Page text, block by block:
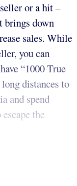
or a hit –
brings down
sales. While
you can
“1000 True
distances to
and spend
the